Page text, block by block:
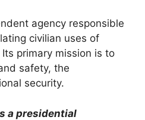
agency responsible
civilian uses of
primary mission is to
safety, the
security.
a presidential